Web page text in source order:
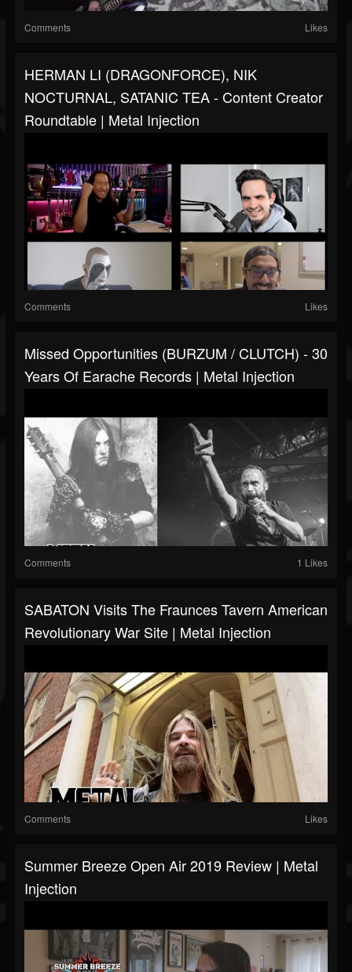
Comments Likes
HERMAN LI (DRAGONFORCE), NIK
NOCTURNAL, SATANIC TEA - Content Creator
Roundtable | Metal Injection
Comments Likes
Missed Opportunities (BURZUM / CLUTCH) - 30
Years Of Earache Records | Metal Injection
Comments 1 Likes
SABATON Visits The Fraunces Tavern American
Revolutionary War Site | Metal Injection
Comments Likes
Summer Breeze Open Air 2019 Review | Metal
Injection